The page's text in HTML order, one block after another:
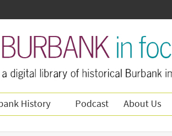
History Podcast About Us